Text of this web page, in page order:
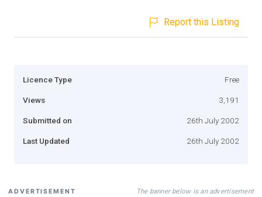
Report this Listing
Licence Type Free
Views 3,191
Submitted on 26th July 2002
Last Updated 26th July 2002
ADVERTISEMENT The banner below is an advertisement